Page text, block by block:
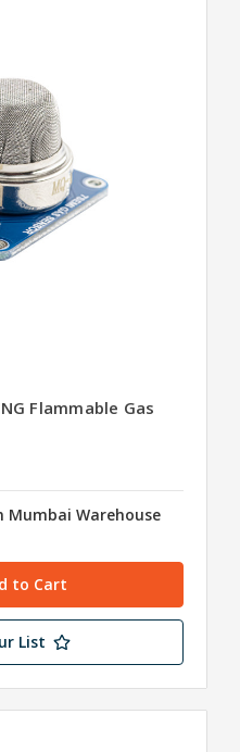
Flammable Gas
Mumbai Warehouse
List